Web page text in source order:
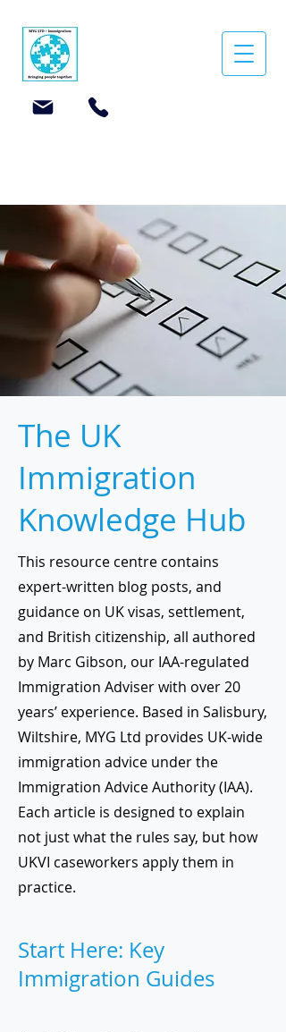
The UK
Immigration
Knowledge Hub
This resource centre contains
expert-written blog posts, and
guidance on UK visas, settlement,
and British citizenship, all authored
by Marc Gibson, our IAA-regulated
Immigration Adviser with over 20
years’ experience. Based in Salisbury,
Wiltshire, MYG Ltd provides UK-wide
immigration advice under the
Immigration Advice Authority (IAA).
Each article is designed to explain
not just what the rules say, but how
UKVI caseworkers apply them in
practice.
Start Here: Key
Immigration Guides